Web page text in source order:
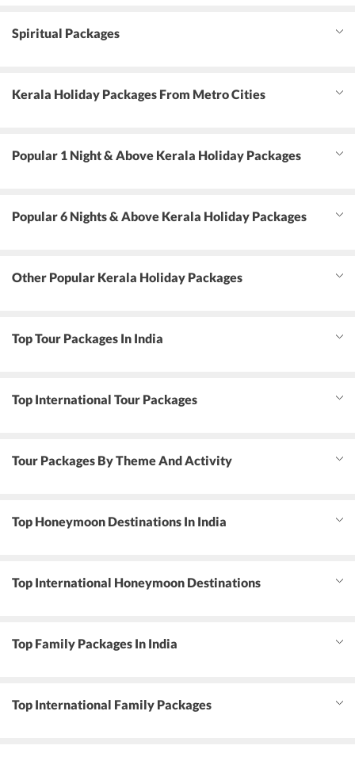
Spiritual Packages
Kerala Holiday Packages From Metro Cities
Popular 1 Night & Above Kerala Holiday Packages
Popular 6 Nights & Above Kerala Holiday Packages
Other Popular Kerala Holiday Packages
Top Tour Packages In India
Top International Tour Packages
Tour Packages By Theme And Activity
Top Honeymoon Destinations In India
Top International Honeymoon Destinations
Top Family Packages In India
Top International Family Packages